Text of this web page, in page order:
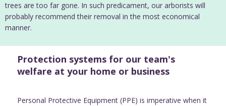
trees are too far gone. In such predicament, our arborists will
probably recommend their removal in the most economical
manner.
Protection systems for our team's
welfare at your home or business
Personal Protective Equipment (PPE) is imperative when it